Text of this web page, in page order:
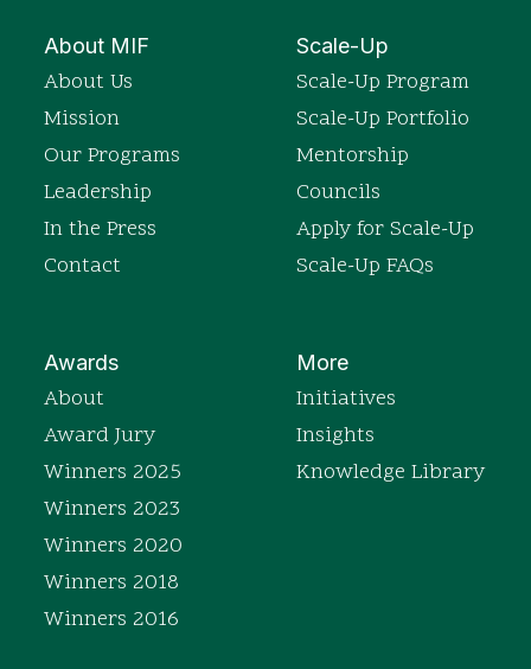
About MIF
About Us
Mission
Our Programs
Leadership
In the Press
Contact
Scale-Up
Scale-Up Program
Scale-Up Portfolio
Mentorship
Councils
Apply for Scale-Up
Scale-Up FAQs
Awards
About
Award Jury
Winners 2025
Winners 2023
Winners 2020
Winners 2018
Winners 2016
More
Initiatives
Insights
Knowledge Library